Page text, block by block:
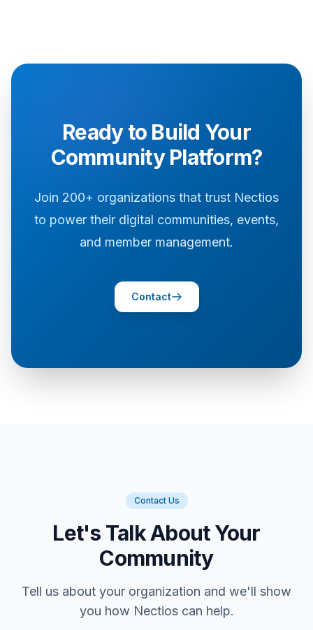
Ready to Build Your
Community Platform?
Join 200+ organizations that trust Nectios
to power their digital communities, events,
and member management.
Contact
Contact Us
Let's Talk About Your
Community
Tell us about your organization and we'll show
you how Nectios can help.